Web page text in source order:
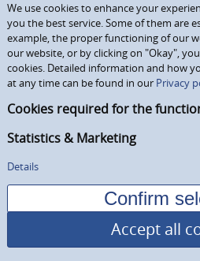
We use cookies to enhance your
you the best service. Some of them are
example, the proper functioning of our
our website, or by clicking on "Okay",
cookies. Detailed information and how
at any time can be found in our Privacy
Cookies required for the
Statistics & Marketing
Details
Accept all